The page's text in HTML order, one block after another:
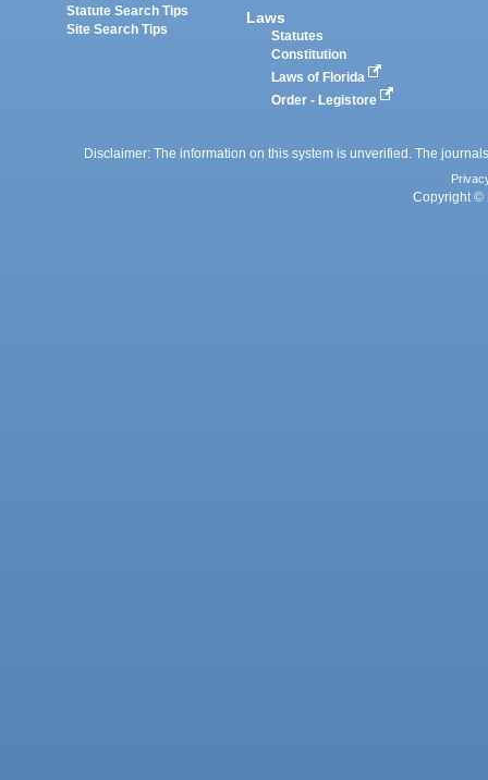
Statute Search Tips
Site Search Tips
Laws
Statutes
Constitution
Laws of Florida
Order - Legistore
Disclaimer: The information on this system is unverified. The
Copyright ©